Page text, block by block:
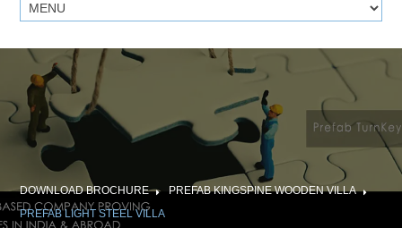
DOWNLOAD BROCHURE
PREFAB KINGSPINE WOODEN VILLA
PREFAB LIGHT STEEL VILLA